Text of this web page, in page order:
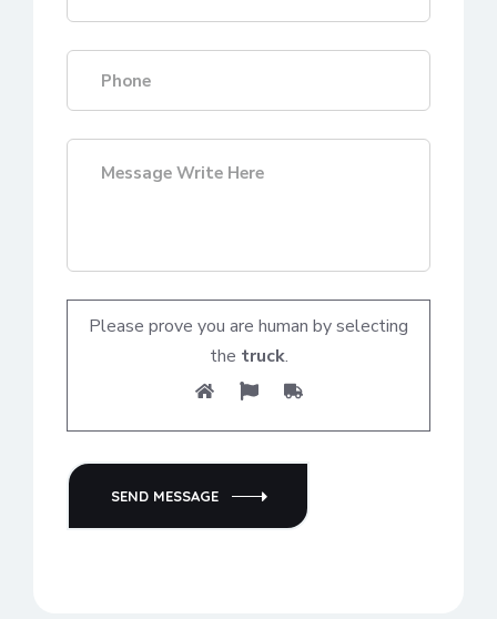
Please prove you are human by selecting
the truck.
SEND MESSAGE